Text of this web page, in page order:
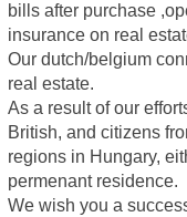
bills after purchase
insurance on real
Our dutch/belgium
real estate.
As a result of our
British, and citizens
regions in Hungary,
permenant residence.
We wish you a